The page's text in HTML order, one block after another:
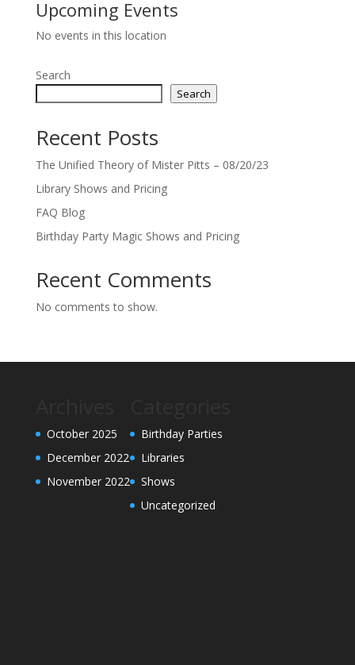
Upcoming Events
No events in this location
Search
Search
Recent Posts
The Unified Theory of Mister Pitts – 08/20/23
Library Shows and Pricing
FAQ Blog
Birthday Party Magic Shows and Pricing
Recent Comments
No comments to show.
October 2025
December 2022
November 2022
Birthday Parties
Libraries
Shows
Uncategorized